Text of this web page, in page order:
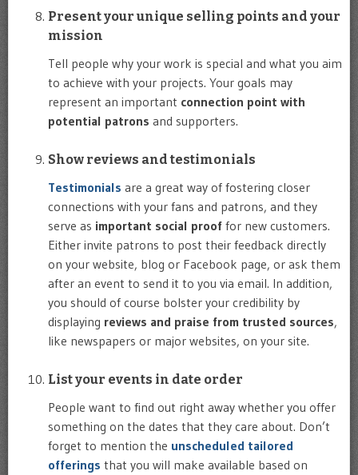
Present your unique selling points and your
mission
Tell people why your work is special and what you aim
to achieve with your projects. Your goals may
represent an important connection point with
potential patrons and supporters.
Show reviews and testimonials
Testimonials are a great way of fostering closer
connections with your fans and patrons, and they
serve as important social proof for new customers.
Either invite patrons to post their feedback directly
on your website, blog or Facebook page, or ask them
after an event to send it to you via email. In addition,
you should of course bolster your credibility by
displaying reviews and praise from trusted sources,
like newspapers or major websites, on your site.
List your events in date order
People want to find out right away whether you offer
something on the dates that they care about. Don’t
forget to mention the unscheduled tailored
offerings that you will make available based on